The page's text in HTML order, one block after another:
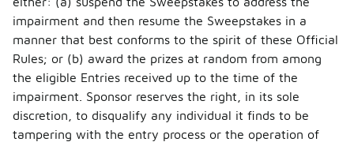
impairment and then resume the Sweepstakes in a
manner that best conforms to the spirit of these Official
Rules; or (b) award the prizes at random from among
the eligible Entries received up to the time of the
impairment. Sponsor reserves the right, in its sole
discretion, to disqualify any individual it finds to be
tampering with the entry process or the operation of